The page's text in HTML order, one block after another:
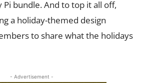
bundle. And to top it all off,
a holiday-themed design
to share what the holidays
- Advertisement -